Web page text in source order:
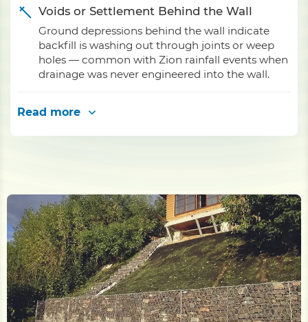
Voids or Settlement Behind the Wall
Ground depressions behind the wall indicate
backfill is washing out through joints or weep
holes — common with Zion rainfall events when
drainage was never engineered into the wall.
Read more